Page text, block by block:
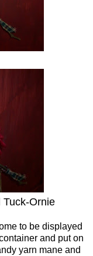
Ornie
to be displayed
and put on
yarn mane and